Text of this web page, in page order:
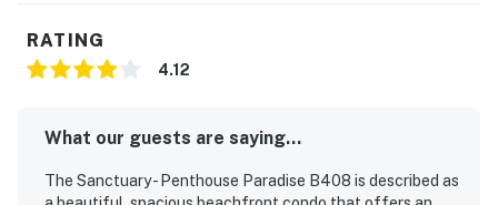
RATING
4.12
What our guests are saying...
The Sanctuary - Penthouse Paradise B408 is described as